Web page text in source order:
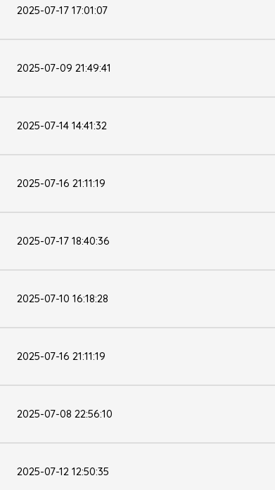
2025-07-17 17:01:07
2025-07-09 21:49:41
2025-07-14 14:41:32
2025-07-16 21:11:19
2025-07-17 18:40:36
2025-07-10 16:18:28
2025-07-16 21:11:19
2025-07-08 22:56:10
2025-07-12 12:50:35